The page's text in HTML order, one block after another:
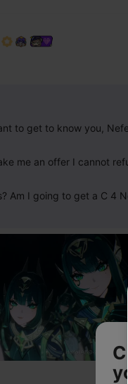
to get to know you,
me an offer I cannot
Am I going to get a C 4